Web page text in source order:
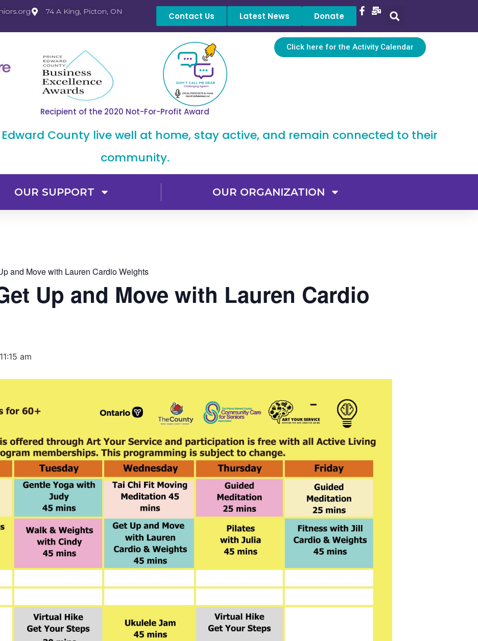
74 A King, Picton, ON Contact Us Latest News Donate
Click here for the Activity Calendar
Recipient of the 2020 Not-For-Profit Award
County live well at home, stay active, and remain connected to their
community.
OUR SUPPORT OUR ORGANIZATION
and Move with Lauren Cardio Weights
Up and Move with Lauren Cardio
11:15 am